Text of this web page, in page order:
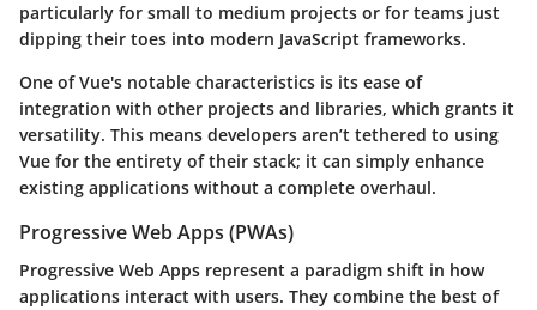
particularly for small to medium projects or for teams just
dipping their toes into modern JavaScript frameworks.
One of Vue's notable characteristics is its ease of
integration with other projects and libraries, which grants it
versatility. This means developers aren’t tethered to using
Vue for the entirety of their stack; it can simply enhance
existing applications without a complete overhaul.
Progressive Web Apps (PWAs)
Progressive Web Apps represent a paradigm shift in how
applications interact with users. They combine the best of